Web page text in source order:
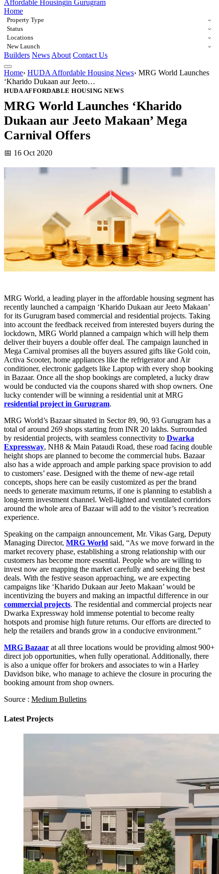
Affordable Housingin Gurugram
Home
Property Type
Status
Locations
New Launch
Builders News About Contact Us
Home› HUDA Affordable Housing News› MRG World Launches
‘Kharido Dukaan aur Jeeto…
HUDA AFFORDABLE HOUSING NEWS
MRG World Launches ‘Kharido
Dukaan aur Jeeto Makaan’ Mega
Carnival Offers
📅 16 Oct 2020
MRG World, a leading player in the affordable housing segment has
recently launched a campaign ‘Kharido Dukaan aur Jeeto Makaan’
for its Gurugram based commercial and residential projects. Taking
into account the feedback received from interested buyers during the
lockdown, MRG World planned a campaign which will help them
deliver their buyers a double offer deal. The campaign launched in
Mega Carnival promises all the buyers assured gifts like Gold coin,
Activa Scooter, home appliances like the refrigerator and Air
conditioner, electronic gadgets like Laptop with every shop booking
in Bazaar. Once all the shop bookings are completed, a lucky draw
would be conducted via the coupons shared with shop owners. One
lucky contender will be winning a residential unit at MRG
residential project in Gurugram.
MRG World’s Bazaar situated in Sector 89, 90, 93 Gurugram has a
total of around 269 shops starting from INR 20 lakhs. Surrounded
by residential projects, with seamless connectivity to Dwarka
Expressway, NH8 & Main Pataudi Road, these road facing double
height shops are planned to become the commercial hubs. Bazaar
also has a wide approach and ample parking space provision to add
to customers’ ease. Designed with the theme of new-age retail
concepts, shops here can be easily customized as per the brand
needs to generate maximum returns, if one is planning to establish a
long-term investment channel. Well-lighted and ventilated corridors
around the whole area of Bazaar will add to the visitor’s recreation
experience.
Speaking on the campaign announcement, Mr. Vikas Garg, Deputy
Managing Director, MRG World said, “As we move forward in the
market recovery phase, establishing a strong relationship with our
customers has become more essential. People who are willing to
invest now are mapping the market carefully and seeking the best
deals. With the festive season approaching, we are expecting
campaigns like ‘Kharido Dukaan aur Jeeto Makaan’ would be
incentivizing the buyers and making an impactful difference in our
commercial projects. The residential and commercial projects near
Dwarka Expressway hold immense potential to become realty
hotspots and promise high future returns. Our efforts are directed to
help the retailers and brands grow in a conducive environment.”
MRG Bazaar at all three locations would be providing almost 900+
direct job opportunities, when fully operational. Additionally, there
is also a unique offer for brokers and associates to win a Harley
Davidson bike, who manage to achieve the closure in procuring the
booking amount from shop owners.
Source : Medium Bulletins
Latest Projects